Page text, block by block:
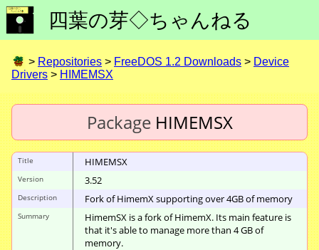
四葉の芽◇ちゃんねる
> Repositories > FreeDOS 1.2 Downloads > Device
Drivers > HIMEMSX
Package HIMEMSX
Title HIMEMSX
Version 3.52
Description Fork of HimemX supporting over 4GB of memory
Summary
HimemSX is a fork of HimemX. Its main feature is
that it's able to manage more than 4 GB of
memory.